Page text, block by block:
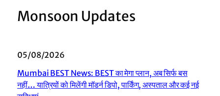
Monsoon Updates
05/08/2026
Mumbai BEST News: BEST का मेगा प्लान, अब सिर्फ बस
नहीं… यात्रियों को मिलेंगी मॉडर्न डिपो, पार्किंग, अस्पताल और कई नई